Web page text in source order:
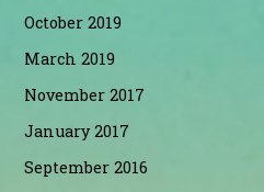
October 2019
March 2019
November 2017
January 2017
September 2016